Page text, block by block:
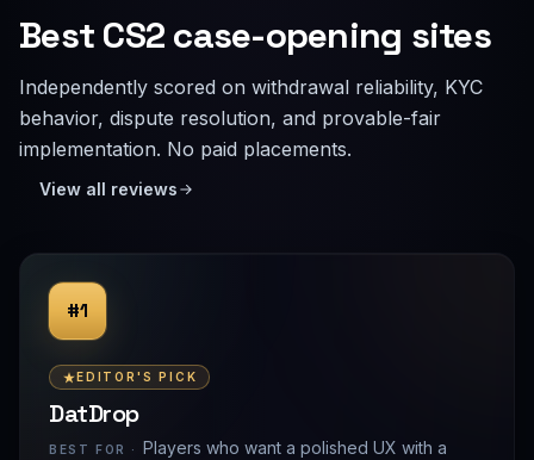
Best CS2 case-opening sites
Independently scored on withdrawal reliability, KYC
behavior, dispute resolution, and provable-fair
implementation. No paid placements.
View all reviews
#1
EDITOR'S PICK
DatDrop
BEST FOR · Players who want a polished UX with a